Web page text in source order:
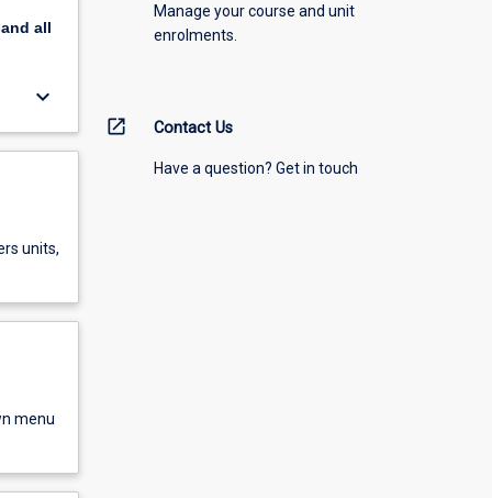
all
keyboard_arrow_down
units,
menu
Manage your course and unit
enrolments.
open_in_new Contact Us
Have a question? Get in touch